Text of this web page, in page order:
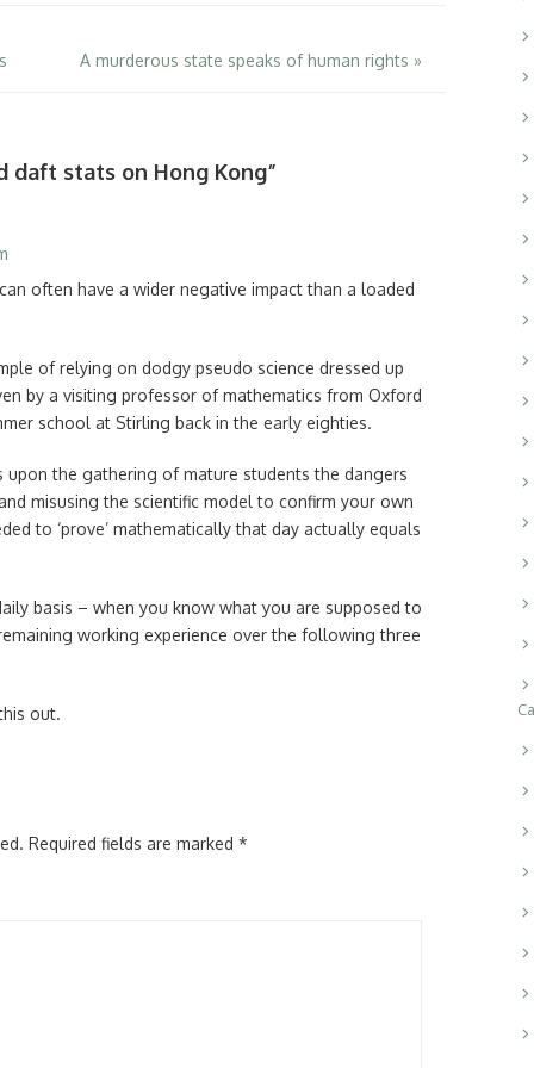
A murderous state speaks of human rights »
daft stats on Hong Kong”
often have a wider negative impact than a loaded
of relying on dodgy pseudo science dressed up
by a visiting professor of mathematics from Oxford
school at Stirling back in the early eighties.
upon the gathering of mature students the dangers
misusing the scientific model to confirm your own
to ‘prove’ mathematically that day actually equals
basis – when you know what you are supposed to
working experience over the following three
out.
Required fields are marked *